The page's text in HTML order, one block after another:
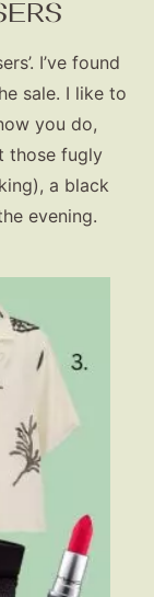
I’ve found
sale. I like to
you do,
those fugly
a black
evening.